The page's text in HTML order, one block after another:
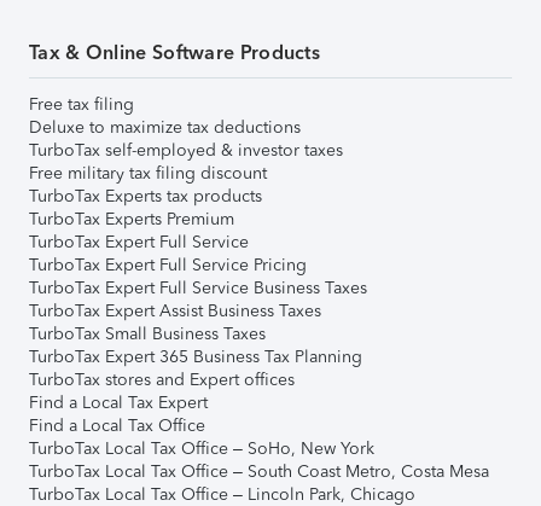
Tax & Online Software Products
Free tax filing
Deluxe to maximize tax deductions
TurboTax self-employed & investor taxes
Free military tax filing discount
TurboTax Experts tax products
TurboTax Experts Premium
TurboTax Expert Full Service
TurboTax Expert Full Service Pricing
TurboTax Expert Full Service Business Taxes
TurboTax Expert Assist Business Taxes
TurboTax Small Business Taxes
TurboTax Expert 365 Business Tax Planning
TurboTax stores and Expert offices
Find a Local Tax Expert
Find a Local Tax Office
TurboTax Local Tax Office – SoHo, New York
TurboTax Local Tax Office – South Coast Metro, Costa Mesa
TurboTax Local Tax Office – Lincoln Park, Chicago